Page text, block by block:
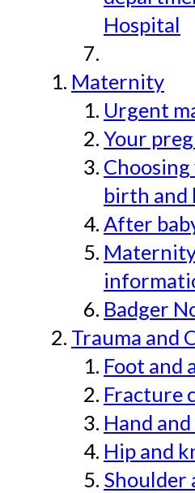
Hospital
Maternity
Urgent
Your
birth and
After
Badger
Trauma and
Foot and
Fracture
Hand
Hip and
Shoulder